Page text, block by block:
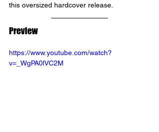
this oversized hardcover release.
Preview
https://www.youtube.com/watch?
v=_WgPA0lVC2M